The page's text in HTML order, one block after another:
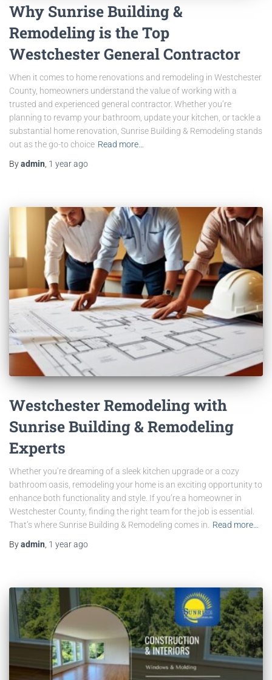
Why Sunrise Building &
Remodeling is the Top
Westchester General Contractor
When it comes to home renovations and remodeling in Westchester
County, homeowners understand the value of working with a
trusted and experienced general contractor. Whether you’re
planning to revamp your bathroom, update your kitchen, or tackle a
substantial home renovation, Sunrise Building & Remodeling stands
out as the go-to choice Read more…
Byadmin 1 yearago
Westchester Remodeling with
Sunrise Building & Remodeling
Experts
Whether you’re dreaming of a sleek kitchen upgrade or a cozy
bathroom oasis, remodeling your home is an exciting opportunity to
enhance both functionality and style. If you’re a homeowner in
Westchester County, finding the right team for the job is essential.
That’s where Sunrise Building & Remodeling comes in. Read more…
Byadmin, 1 yearago